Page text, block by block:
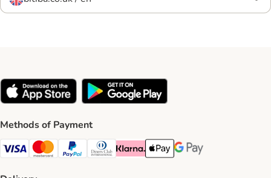
Methods of Payment
Visa Payment Method
Mastercard Payment Method
PayPal Payment Method
Diners Club Payment Method
Klarna Payment Method
Apple Pay Payment Method
Google Pay Payment